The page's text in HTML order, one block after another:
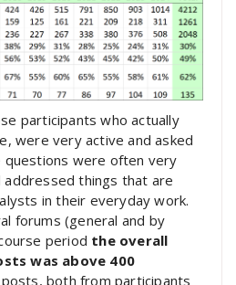
participants who actually
were very active and asked
questions were often very
things that are
in their everyday work.
forums (general and by
period the overall
was above 400
both from participants